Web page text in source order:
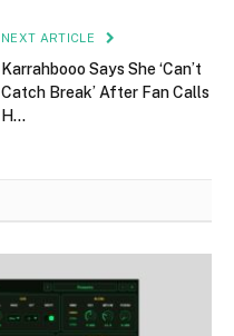
NEXT ARTICLE
Karrahbooo Says She ‘Can’t
Catch Break’ After Fan Calls
H…